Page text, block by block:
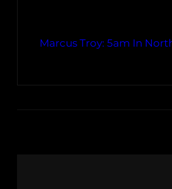
Marcus Troy: 5am In